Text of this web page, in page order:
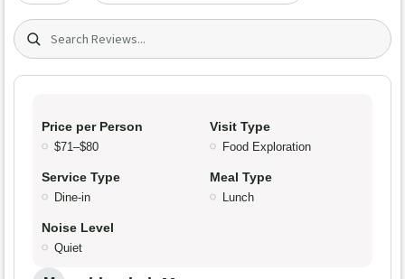
Search (title/text)
Price per Person
$71–$80
Visit Type
Food Exploration
Service Type
Dine-in
Meal Type
Lunch
Noise Level
Quiet